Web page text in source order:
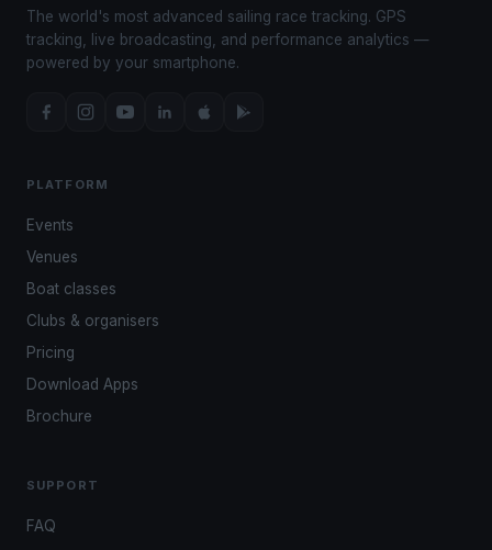
The world's most advanced sailing race tracking. GPS
tracking, live broadcasting, and performance analytics —
powered by your smartphone.
PLATFORM
Events
Venues
Boat classes
Clubs & organisers
Pricing
Download Apps
Brochure
SUPPORT
FAQ